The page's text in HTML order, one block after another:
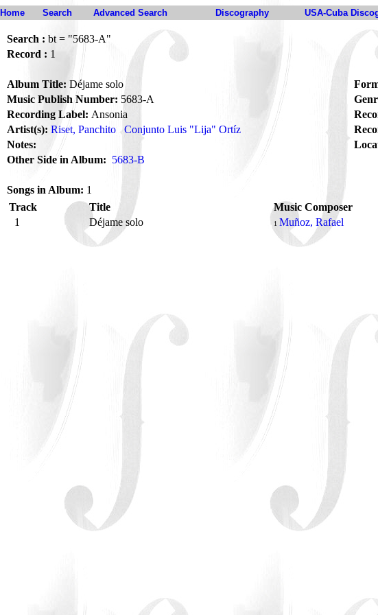
Home Search Advanced Search Discography USA-Cuba
Search : bt = "5683-A"
Record : 1
Album Title: Déjame solo
Music Publish Number: 5683-A
Recording Label: Ansonia
Artist(s): Riset, Panchito Conjunto Luis "Lija" Ortíz
Notes:
Other Side in Album: 5683-B
Songs in Album: 1
Track
Title Music Composer
1
Déjame solo 1 Muñoz, Rafael